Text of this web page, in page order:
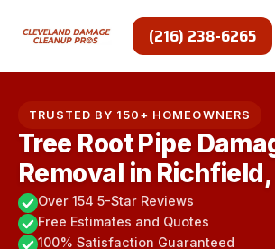
(216) 238-6265
TRUSTED BY 150+ HOMEOWNERS
Tree Root Pipe
Removal in Richfield,
Over 154 5-Star Reviews
Free Estimates and Quotes
100% Satisfaction Guaranteed